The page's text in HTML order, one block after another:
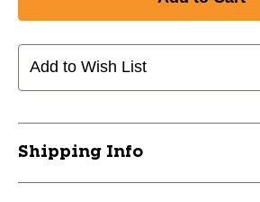
Rawlings
14u
BB
Rawlings
14u
BB
Add to Wish List
Shipping Info